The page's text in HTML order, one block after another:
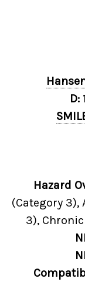
D:
Hazard
(Category
3),